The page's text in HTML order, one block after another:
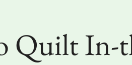
Quilt In-